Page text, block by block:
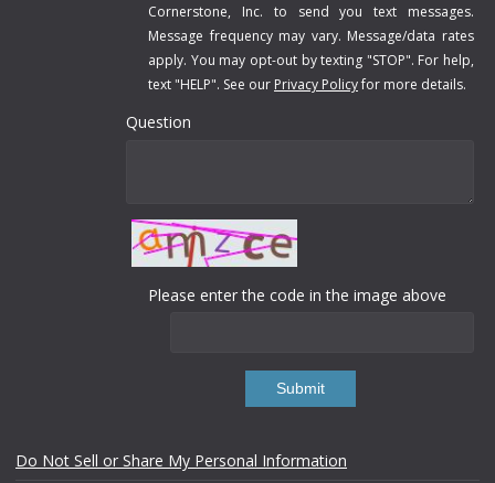
Cornerstone, Inc. to send you text messages.
Message frequency may vary. Message/data rates
apply. You may opt-out by texting "STOP". For help,
text "HELP". See our Privacy Policyfor more details.
Question
Please enter the code in the image above
Submit
Do Not Sell or Share My Personal Information